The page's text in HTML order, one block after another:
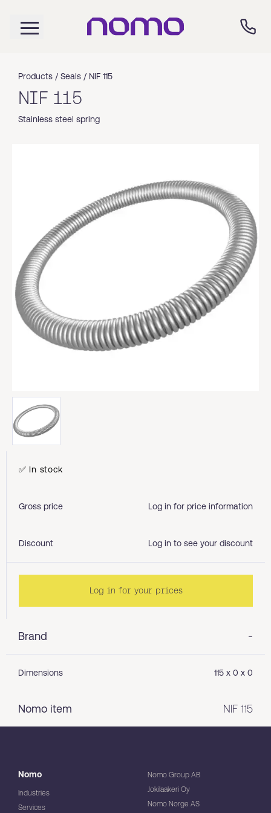
Products / Seals / NIF 115
NIF 115
Stainless steel spring
Brand -
Dimensions 115 x 0 x 0
Nomo item NIF 115
✅ In stock
Gross price Log in for price information
Discount Log in to see your discount
Log in for your prices
Nomo
Industries
Services
Nomo Group AB
Jokilaakeri Oy
Nomo Norge AS